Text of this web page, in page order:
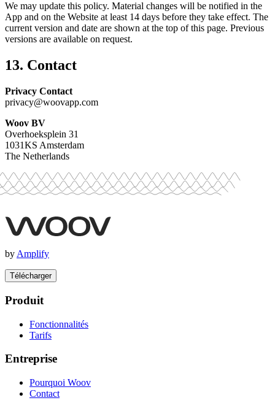
We may update this policy. Material changes will be notified in the
App and on the Website at least 14 days before they take effect. The
current version and date are shown at the top of this page. Previous
versions are available on request.
13. Contact
Privacy Contact
privacy@woovapp.com
Woov BV
Overhoeksplein 31
1031KS Amsterdam
The Netherlands
by Amplify
Télécharger
Produit
Fonctionnalités
Tarifs
Entreprise
Pourquoi Woov
Contact